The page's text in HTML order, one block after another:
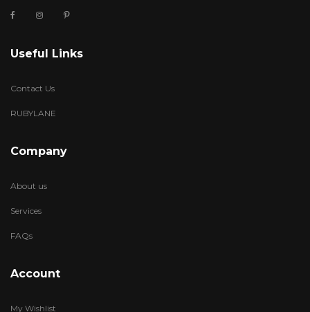
Useful Links
Contact Us
RUBYLANE
Company
About us
Services
FAQs
Account
My Wishlist